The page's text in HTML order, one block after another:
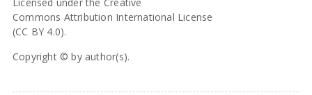
Commons Attribution International License
(CC BY 4.0).
Copyright © by author(s).